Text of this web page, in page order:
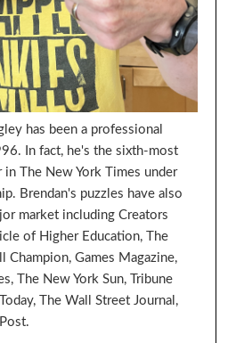
has been a professional
In fact, he's the sixth-most
The New York Times under
Brendan's puzzles have also
market including Creators
of Higher Education, The
Champion, Games Magazine,
The New York Sun, Tribune
The Wall Street Journal,